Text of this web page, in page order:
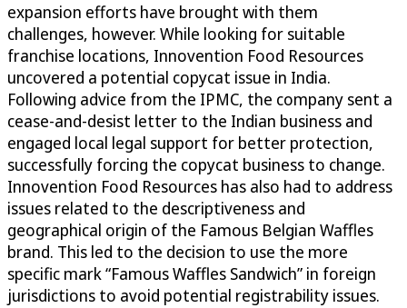
expansion efforts have brought with them
challenges, however. While looking for suitable
franchise locations, Innovention Food Resources
uncovered a potential copycat issue in India.
Following advice from the IPMC, the company sent a
cease-and-desist letter to the Indian business and
engaged local legal support for better protection,
successfully forcing the copycat business to change.
Innovention Food Resources has also had to address
issues related to the descriptiveness and
geographical origin of the Famous Belgian Waffles
brand. This led to the decision to use the more
specific mark “Famous Waffles Sandwich” in foreign
jurisdictions to avoid potential registrability issues.